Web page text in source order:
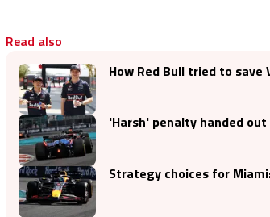
Read also
How Red Bull tried to
'Harsh' penalty handed
Strategy choices for